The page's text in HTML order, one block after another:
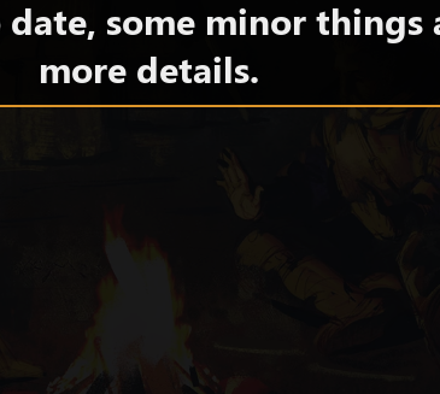
some minor
more details.